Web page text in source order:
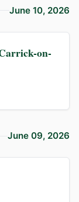
June 10, 2026
on-
June 09, 2026